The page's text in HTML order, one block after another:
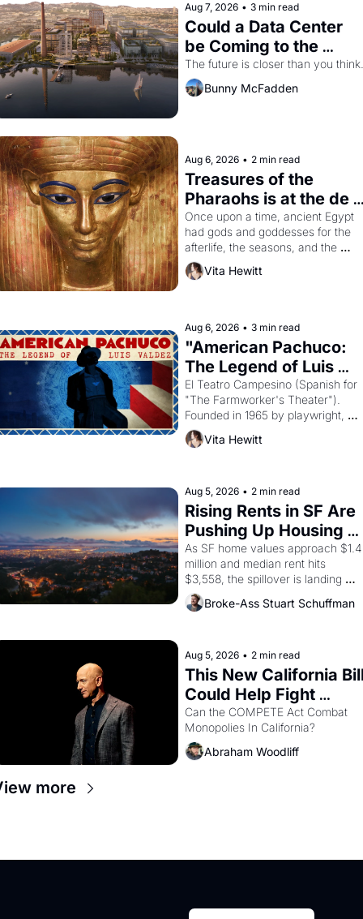
Aug 7, 2026 • 3 min read
Could a Data Center
be Coming to the
Dogpatch?
The future is closer than you think.
Bunny McFadden
Aug 6, 2026 • 2 min read
Treasures of the
Pharaohs is at the de
Young
Once upon a time, ancient Egypt
had gods and goddesses for the
afterlife, the seasons, and the
harvest. What then must it have
looked like when the Egyptian
Aten to be the principal god of
Vita Hewitt
Aug 6, 2026 • 3 min read
"American Pachuco:
The Legend of Luis
Valdez."
El Teatro Campesino (Spanish for
"The Farmworker's Theater").
Founded in 1965 by playwright,
director, and impresario Luis
Valdez, himself the son of a
brought the Delano grape strike
screaming into the American
consciousness from 1965 through
1967
Vita Hewitt
Aug 5, 2026 • 2 min read
Rising Rents in SF Are
Pushing Up Housing
Costs In Oakland
As SF home values approach $1.4
million and median rent hits
$3,558, the spillover is landing
across the bay. Oakland renters
are showing up to open houses
Broke-Ass Stuart Schuffman
Aug 5, 2026 • 2 min read
This New California
Could Help Fight
Monopolies Like
Amazon and PG&E
Can the COMPETE Act Combat
Abraham Woodliff
more